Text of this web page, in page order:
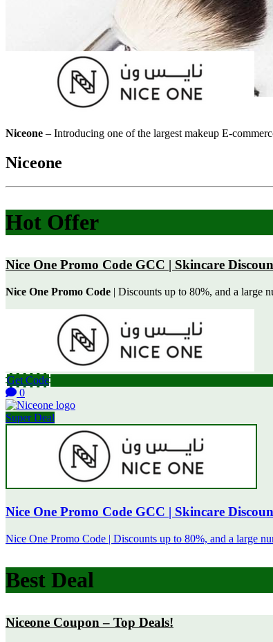
Niceone – Introducing one of the largest makeup E-
Niceone
Hot Offer
Nice One Promo Code GCC | Skincare
Nice One Promo Code | Discounts up to 80%, and a large
Get Code
0
Super Deal
Nice One Promo Code GCC | Skincare
Nice One Promo Code | Discounts up to 80%, and a large
Best Deal
Niceone Coupon – Top Deals!